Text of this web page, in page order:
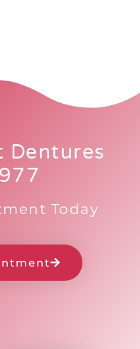
Dentures
Today